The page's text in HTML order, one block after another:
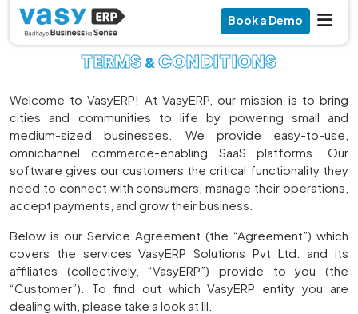
Book a Demo
TERMS &CONDITIONS
Welcome to VasyERP! At VasyERP, our mission is to bring
cities and communities to life by powering small and
medium-sized businesses. We provide easy-to-use,
omnichannel commerce-enabling SaaS platforms. Our
software gives our customers the critical functionality they
need to connect with consumers, manage their operations,
accept payments, and grow their business.
Below is our Service Agreement (the “Agreement”) which
covers the services VasyERP Solutions Pvt Ltd. and its
affiliates (collectively, “VasyERP”) provide to you (the
“Customer”). To find out which VasyERP entity you are
dealing with, please take a look at III.